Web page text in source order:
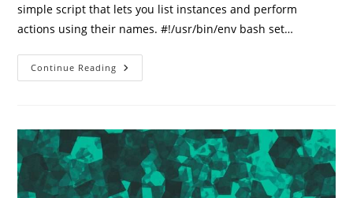
simple script that lets you list instances and perform
actions using their names. #!/usr/bin/env bash set…
Continue Reading Fast
OCI
Your
Terminal